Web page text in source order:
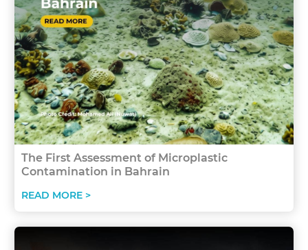
The First Assessment of Microplastic
Contamination in Bahrain
READ MORE >